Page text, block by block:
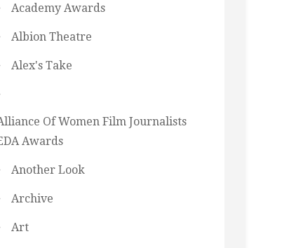
Academy Awards
Albion Theatre
Alex's Take
Of Women Film Journalists
Awards
Another Look
Archive
Art